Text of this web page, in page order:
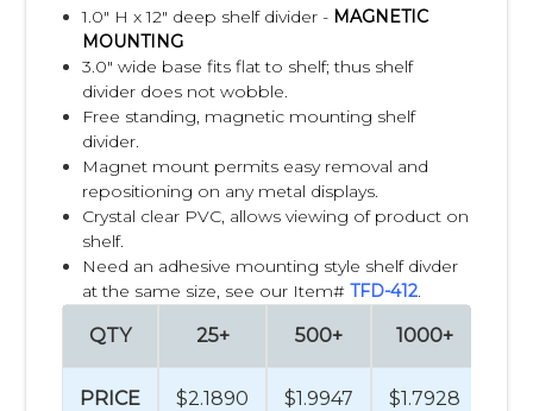
1.0" H x 12" deep shelf divider - MAGNETIC
MOUNTING
3.0" wide base fits flat to shelf; thus shelf
divider does not wobble.
Free standing, magnetic mounting shelf
divider.
Magnet mount permits easy removal and
repositioning on any metal displays.
Crystal clear PVC, allows viewing of product on
shelf.
Need an adhesive mounting style shelf divder
at the same size, see our Item#TFD-412.
QTY
PRICE
25+
$2.1890
500+
$1.9947
1000+
$1.7928